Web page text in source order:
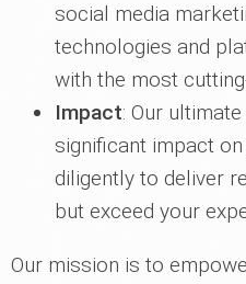
social media
technologies and
with the most
Impact: Our
significant impact
diligently to deliver
but exceed your
Our mission is to